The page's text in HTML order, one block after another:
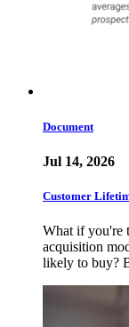
Document
Jul 14, 2026
Customer
What if you're
acquisition
likely to buy?